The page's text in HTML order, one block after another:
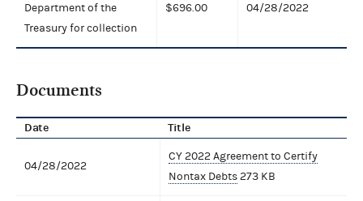
Department of the
Treasury for collection
$696.00 04/28/2022
Documents
Date Title
04/28/2022
CY 2022 Agreement to Certify
Nontax Debts273 KB